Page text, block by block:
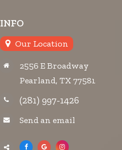
INFO
Our Location
2556 E Broadway
Pearland, TX 77581
(281) 997-1426
Send an email